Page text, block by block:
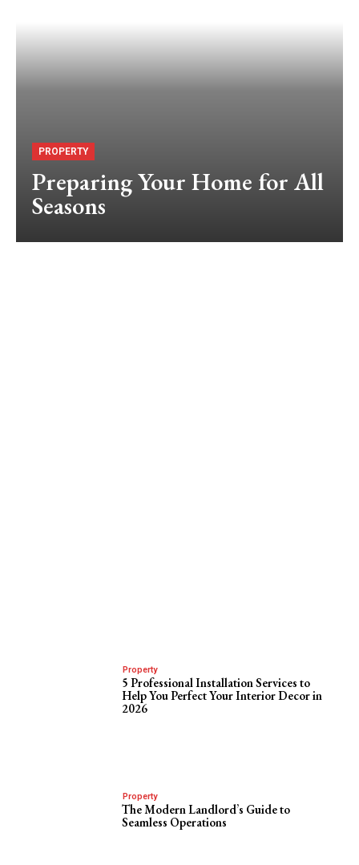
PROPERTY
Preparing Your Home for All
Seasons
Property
5 Professional Installation Services to
Help You Perfect Your Interior Decor in
2026
Property
The Modern Landlord’s Guide to
Seamless Operations